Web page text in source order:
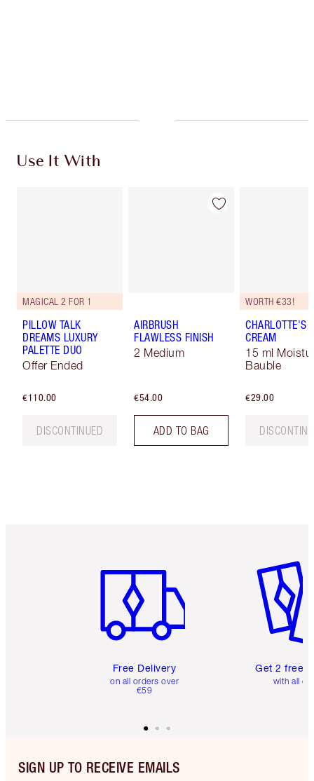
Use It With
MAGICAL 2 FOR 1
PILLOW TALK
DREAMS LUXURY
PALETTE DUO
Offer Ended
€110.00
DISCONTINUED
AIRBRUSH
FLAWLESS FINISH
2 Medium
€54.00
ADD TO BAG
WORTH €33!
CHARLOTTE'S
CREAM
15 ml
Bauble
€29.00
Free Delivery
on all orders over
€59
Get 2 free
with all
SIGN UP TO RECEIVE EMAILS